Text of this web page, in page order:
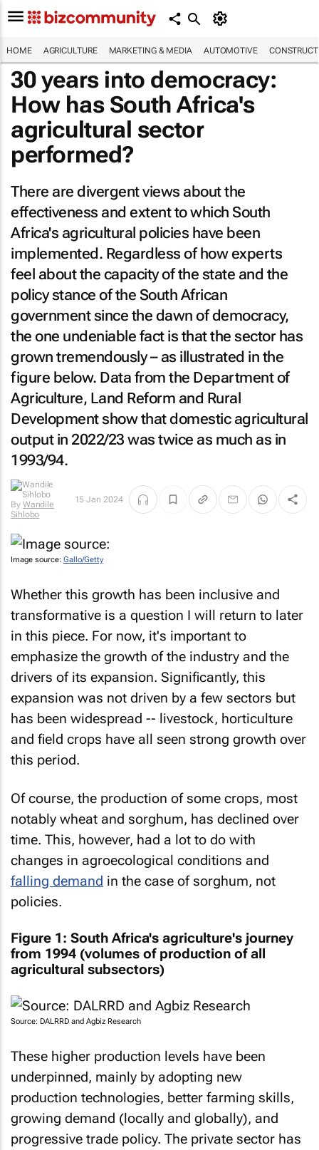
HOME AGRICULTURE MARKETING & MEDIA AUTOMOTIVE
30 years into democracy:
How has South Africa's
agricultural sector
performed?
There are divergent views about the
effectiveness and extent to which South
Africa's agricultural policies have been
implemented. Regardless of how experts
feel about the capacity of the state and the
policy stance of the South African
government since the dawn of democracy,
the one undeniable fact is that the sector has
grown tremendously – as illustrated in the
figure below. Data from the Department of
Agriculture, Land Reform and Rural
Development show that domestic agricultural
output in 2022/23 was twice as much as in
1993/94.
By Wandile
Sihlobo
15 Jan 2024
Image source: Gallo/Getty
Whether this growth has been inclusive and
transformative is a question I will return to later
in this piece. For now, it's important to
emphasize the growth of the industry and the
drivers of its expansion. Significantly, this
expansion was not driven by a few sectors but
has been widespread -- livestock, horticulture
and field crops have all seen strong growth over
this period.
Of course, the production of some crops, most
notably wheat and sorghum, has declined over
time. This, however, had a lot to do with
changes in agroecological conditions and
falling demand in the case of sorghum, not
policies.
Figure 1: South Africa's agriculture's journey
from 1994 (volumes of production of all
agricultural subsectors)
Source: DALRRD and Agbiz Research
These higher production levels have been
underpinned, mainly by adopting new
production technologies, better farming skills,
growing demand (locally and globally), and
progressive trade policy. The private sector has